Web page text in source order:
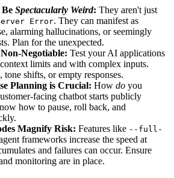
Spectacularly Weird: They aren't just
Error. They can manifest as
alarming hallucinations, or seemingly
Plan for the unexpected.
Negotiable: Test your AI applications
limits and with complex inputs.
shifts, or empty responses.
Planning is Crucial: How do you
facing chatbot starts publicly
how to pause, roll back, and
Magnify Risk: Features like --full-
frameworks increase the speed at
and failures can occur. Ensure
monitoring are in place.